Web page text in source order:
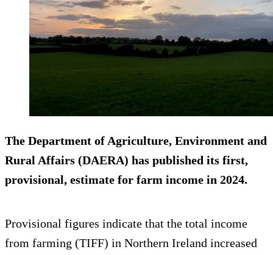
The Department of Agriculture, Environment and
Rural Affairs (DAERA) has published its first,
provisional, estimate for farm income in 2024.
Provisional figures indicate that the total income
from farming (TIFF) in Northern Ireland increased